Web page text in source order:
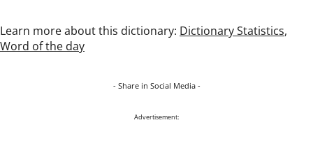
Learn more about this dictionary: Dictionary Statistics,
Word of the day
- Share in Social Media -
Advertisement: